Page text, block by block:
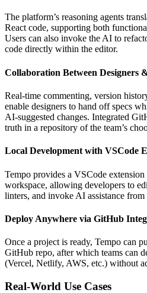
The platform’s reasoning agents
React code, supporting both
Users can also invoke the AI to
code directly within the editor.
Collaboration Between Designers
Real‑time commenting, version
enable designers to hand off specs
AI‑suggested changes. Integrated
truth in a repository of the team’s
Local Development with VSCode
Tempo provides a VSCode
workspace, allowing developers to
linters, and invoke AI assistance
Deploy Anywhere via GitHub
Once a project is ready, Tempo can
GitHub repo, after which teams can
(Vercel, Netlify, AWS, etc.) without
Real-World Use Cases